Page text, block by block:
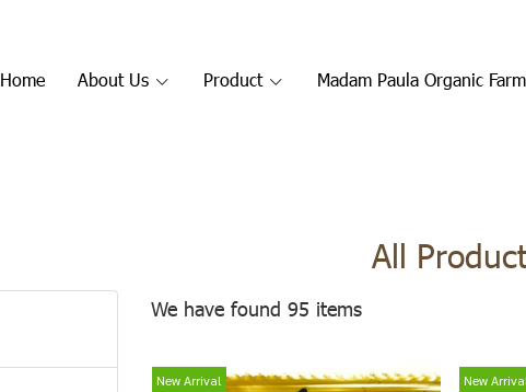
Home About Us Product Madam Paula Organic Farm
All
We have found 95 items
New Arrival New Arrival